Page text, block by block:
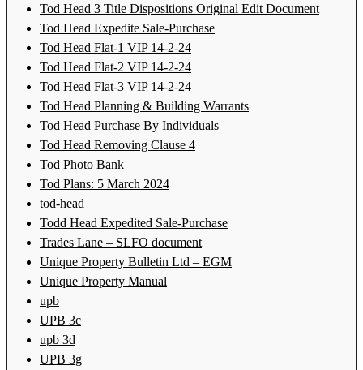
Tod Head 3 Title Dispositions Original Edit Document
Tod Head Expedite Sale-Purchase
Tod Head Flat-1 VIP 14-2-24
Tod Head Flat-2 VIP 14-2-24
Tod Head Flat-3 VIP 14-2-24
Tod Head Planning & Building Warrants
Tod Head Purchase By Individuals
Tod Head Removing Clause 4
Tod Photo Bank
Tod Plans: 5 March 2024
tod-head
Todd Head Expedited Sale-Purchase
Trades Lane – SLFO document
Unique Property Bulletin Ltd – EGM
Unique Property Manual
upb
UPB 3c
upb 3d
UPB 3g